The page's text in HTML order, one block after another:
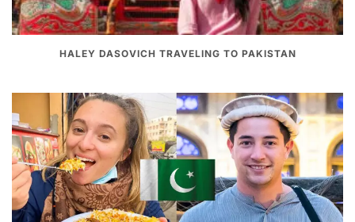
HALEY DASOVICH TRAVELING TO PAKISTAN